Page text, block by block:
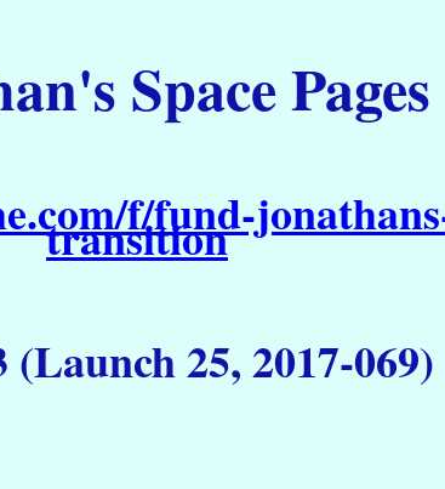
Space Pages
f/fund-
transition
(Launch 25, 2017-069)